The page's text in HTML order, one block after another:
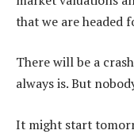
that we are headed
There will be a
always is. But
It might start